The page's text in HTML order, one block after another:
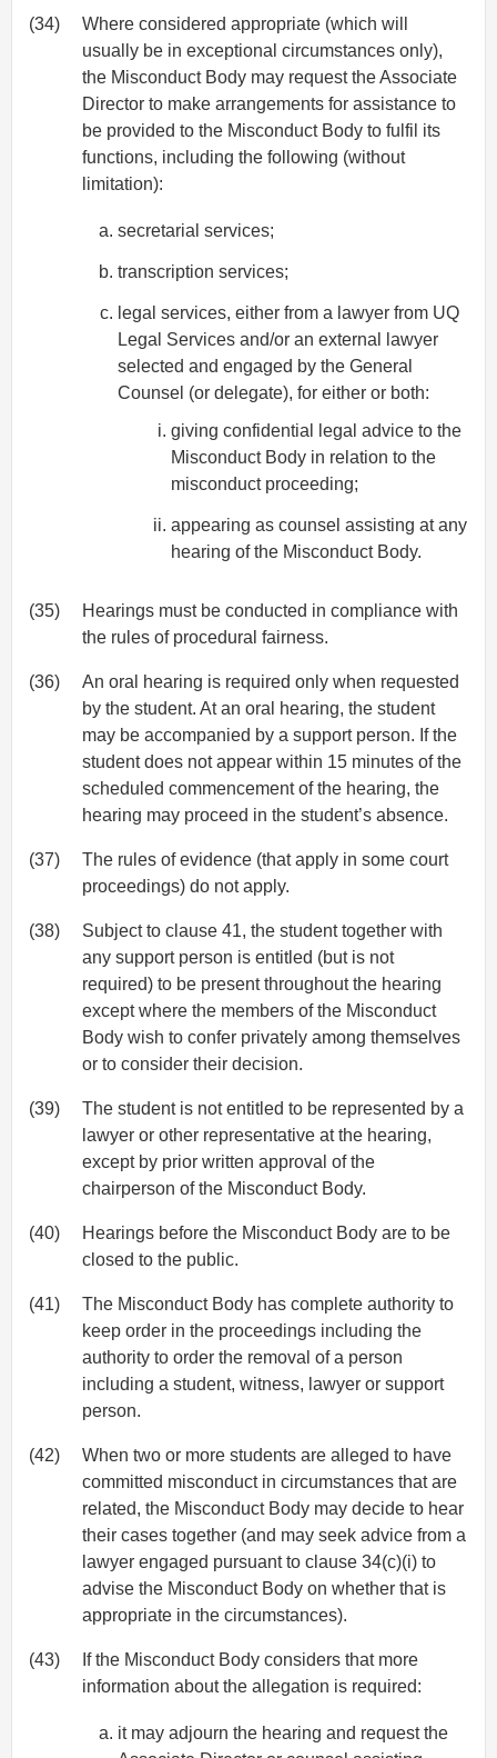
(34)
Where considered appropriate (which will
usually be in exceptional circumstances only),
the Misconduct Body may request the Associate
Director to make arrangements for assistance to
be provided to the Misconduct Body to fulfil its
functions, including the following (without
limitation):
secretarial services;
transcription services;
legal services, either from a lawyer from UQ
Legal Services and/or an external lawyer
selected and engaged by the General
Counsel (or delegate), for either or both:
giving confidential legal advice to the
Misconduct Body in relation to the
misconduct proceeding;
appearing as counsel assisting at any
hearing of the Misconduct Body.
(35)
Hearings must be conducted in compliance with
the rules of procedural fairness.
(36)
An oral hearing is required only when requested
by the student. At an oral hearing, the student
may be accompanied by a support person. If the
student does not appear within 15 minutes of the
scheduled commencement of the hearing, the
hearing may proceed in the student’s absence.
(37)
The rules of evidence (that apply in some court
proceedings) do not apply.
(38)
Subject to clause 41, the student together with
any support person is entitled (but is not
required) to be present throughout the hearing
except where the members of the Misconduct
Body wish to confer privately among themselves
or to consider their decision.
(39)
The student is not entitled to be represented by a
lawyer or other representative at the hearing,
except by prior written approval of the
chairperson of the Misconduct Body.
(40)
Hearings before the Misconduct Body are to be
closed to the public.
(41)
The Misconduct Body has complete authority to
keep order in the proceedings including the
authority to order the removal of a person
including a student, witness, lawyer or support
person.
(42)
When two or more students are alleged to have
committed misconduct in circumstances that are
related, the Misconduct Body may decide to hear
their cases together (and may seek advice from a
lawyer engaged pursuant to clause 34(c)(i) to
advise the Misconduct Body on whether that is
appropriate in the circumstances).
(43)
If the Misconduct Body considers that more
information about the allegation is required:
it may adjourn the hearing and request the